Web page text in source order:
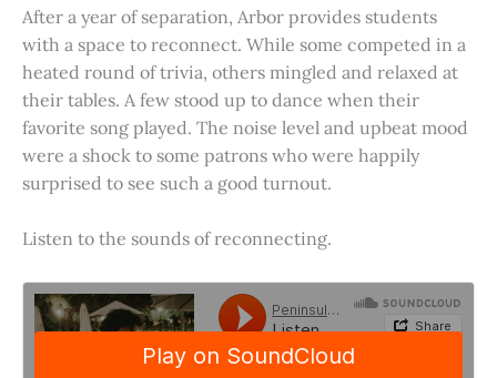
After a year of separation, Arbor provides students
with a space to reconnect. While some competed in a
heated round of trivia, others mingled and relaxed at
their tables. A few stood up to dance when their
favorite song played. The noise level and upbeat mood
were a shock to some patrons who were happily
surprised to see such a good turnout.
Listen to the sounds of reconnecting.